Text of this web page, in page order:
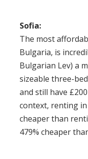
Sofia:
The most
Bulgaria, is
Bulgarian Lev) a
sizeable three-
and still have
context, renting in
cheaper than
479% cheaper